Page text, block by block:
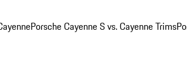
Porsche Cayenne S vs. Cayenne Trims